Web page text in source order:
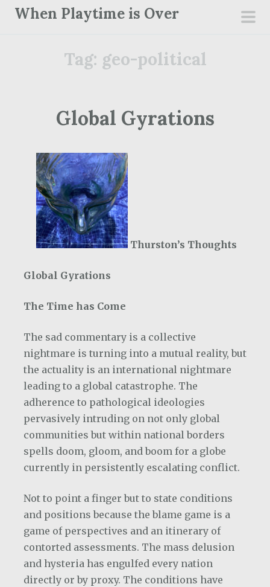
When Playtime is Over
Tag: geo-political
Global Gyrations
Thurston’s Thoughts
Global Gyrations
The Time has Come
The sad commentary is a collective
nightmare is turning into a mutual reality, but
the actuality is an international nightmare
leading to a global catastrophe. The
adherence to pathological ideologies
pervasively intruding on not only global
communities but within national borders
spells doom, gloom, and boom for a globe
currently in persistently escalating conflict.
Not to point a finger but to state conditions
and positions because the blame game is a
game of perspectives and an itinerary of
contorted assessments. The mass delusion
and hysteria has engulfed every nation
directly or by proxy. The conditions have